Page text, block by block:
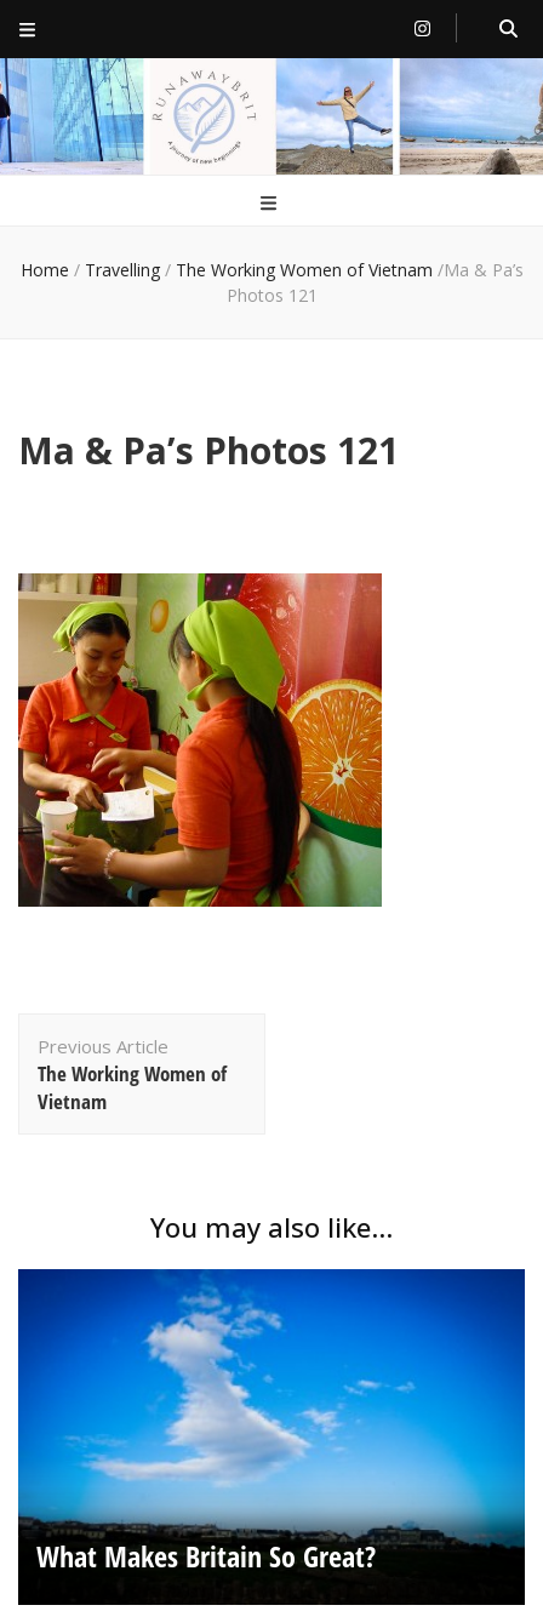
RunawayBrit
a journey of new beginnings
Home / Travelling / The Working Women of Vietnam /Ma & Pa’s
Photos 121
Ma & Pa’s Photos 121
Navigation
Previous Article
The Working Women of
Vietnam
You may also like...
What Makes Britain So Great?